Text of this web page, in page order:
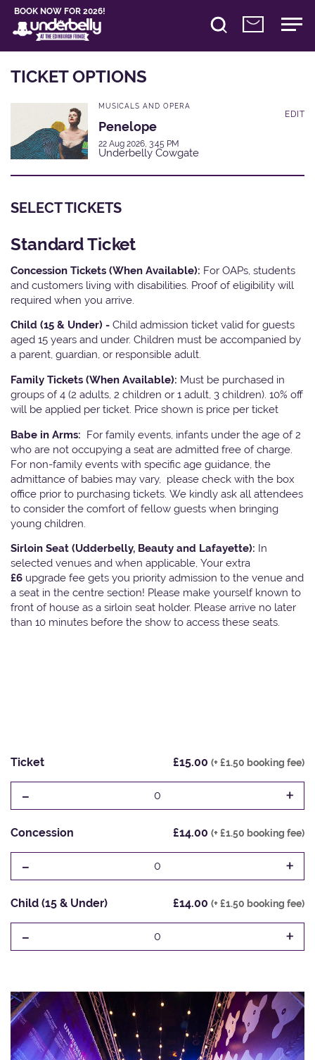
BOOK NOW FOR 2026!
TICKET OPTIONS
MUSICALS AND OPERA
Penelope
22 Aug 2026, 3:45 PM
Underbelly Cowgate
EDIT
SELECT TICKETS
Standard Ticket
Concession Tickets (When Available): For OAPs, students
and customers living with disabilities. Proof of eligibility will
required when you arrive.
Child (15 & Under) - Child admission ticket valid for guests
aged 15 years and under. Children must be accompanied by
a parent, guardian, or responsible adult.
Family Tickets (When Available): Must be purchased in
groups of 4 (2 adults, 2 children or 1 adult, 3 children). 10% off
will be applied per ticket. Price shown is price per ticket
Babe in Arms: For family events, infants under the age of 2
who are not occupying a seat are admitted free of charge.
For non-family events with specific age guidance, the
admittance of babies may vary, please check with the box
office prior to purchasing tickets. We kindly ask all attendees
to consider the comfort of fellow guests when bringing
young children.
Sirloin Seat (Udderbelly, Beauty and Lafayette): In
selected venues and when applicable, Your extra
£6 upgrade fee gets you priority admission to the venue and
a seat in the centre section! Please make yourself known to
front of house as a sirloin seat holder. Please arrive no later
than 10 minutes before the show to access these seats.
Ticket £15.00 (+ £1.50 booking fee)
- 0 +
Concession £14.00 (+ £1.50 booking fee)
- 0 +
Child (15 & Under) £14.00 (+ £1.50 booking fee)
- 0 +